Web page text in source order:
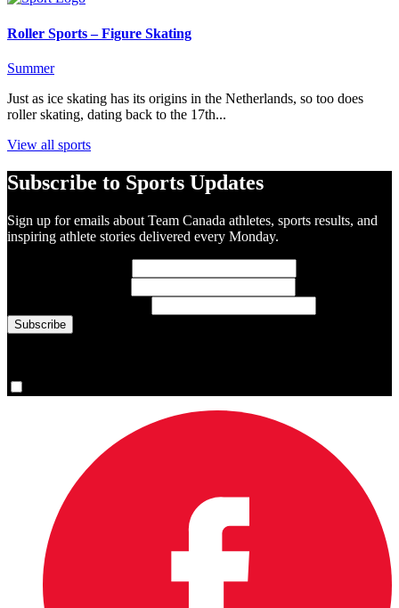
Roller Sports – Figure Skating
Summer
Just as ice skating has its origins in the Netherlands, so too does
roller skating, dating back to the 17th...
View all sports
Subscribe to Sports Updates
Sign up for emails about Team Canada athletes, sports results, and
inspiring athlete stories delivered every Monday.